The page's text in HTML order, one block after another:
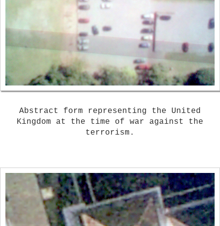
Abstract form representing the United
Kingdom at the time of war against the
terrorism.